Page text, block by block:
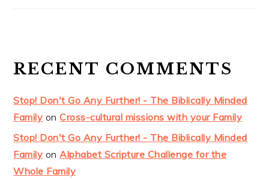
RECENT COMMENTS
Stop! Don't Go Any Further! - The Biblically Minded
Family onCross-cultural missions with your Family
Stop! Don't Go Any Further! - The Biblically Minded
Family onAlphabet Scripture Challenge for the
Whole Family